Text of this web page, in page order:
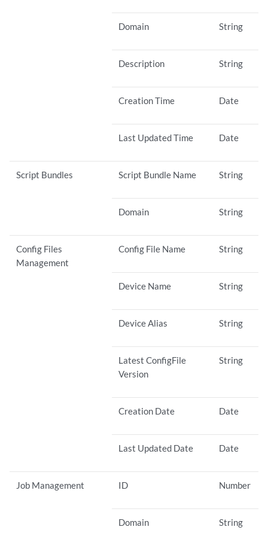
Domain String
Description String
Creation Time Date
Last Updated Time Date
Script Bundles Script Bundle Name String
Domain String
Config Files
Management
Config File Name String
Device Name String
Device Alias String
Latest ConfigFile
Version
String
Creation Date Date
Last Updated Date Date
Job Management ID Number
Domain String